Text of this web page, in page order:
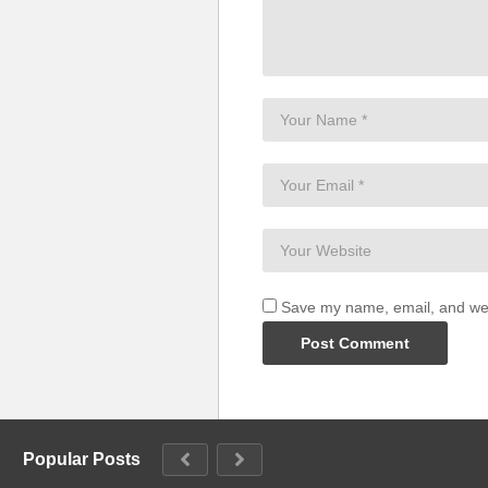
Save my name, email, and
Popular Posts